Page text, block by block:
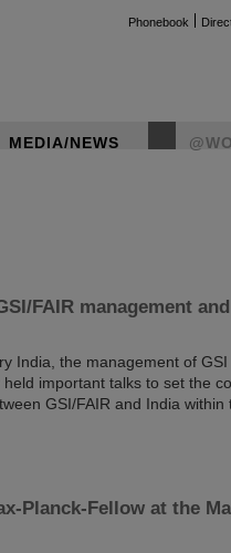
Phonebook
MEDIA/NEWS
FAIR management
India, the management of
important talks to set the
GSI/FAIR and India within
Planck-Fellow at the